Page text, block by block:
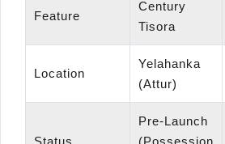
Feature
Century
Tisora
Location
Yelahanka
(Attur)
Status
Pre-Launch
(Possession